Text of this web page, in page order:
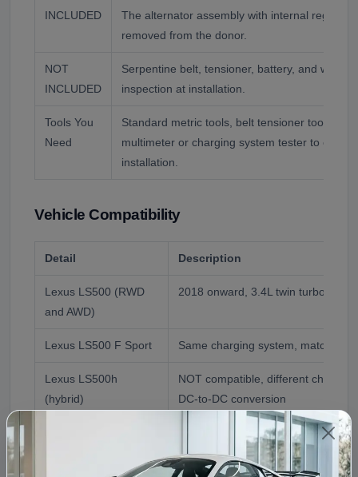
INCLUDED
The alternator assembly with internal
removed from the donor.
NOT
INCLUDED
Serpentine belt, tensioner, battery, and wiring.
inspection at installation.
Tools You
Need
Standard metric tools, belt tensioner tool,
multimeter or charging system tester to
installation.
Vehicle Compatibility
Detail Description
Lexus LS500 (RWD
and AWD)
2018 onward, 3.4L twin turbo V6,
Lexus LS500 F Sport Same charging system, matched
Lexus LS500h
(hybrid)
NOT compatible, different
DC-to-DC conversion
2018 Lexus LS500, matched to